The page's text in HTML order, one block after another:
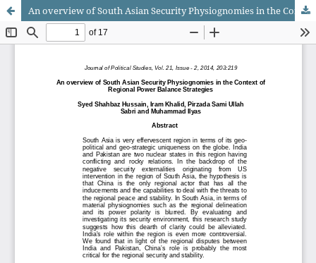
An overview of South Asian Security Physiognomies in the Context of Regional Power Balance Strategies